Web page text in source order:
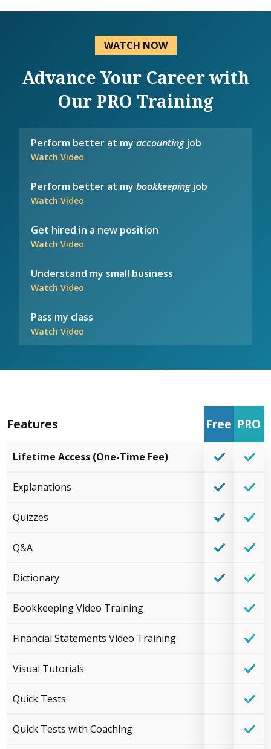
WATCH NOW
Advance Your Career with
Our PRO Training
Perform better at myaccountingjob
Watch Video
Perform better at mybookkeepingjob
Watch Video
Get hired in a new position
Watch Video
Understand my small business
Watch Video
Pass my class
Watch Video
Features Free PRO
Lifetime Access (One-Time Fee)
Explanations
Quizzes
Q&A
Dictionary
Bookkeeping Video Training
Financial Statements Video Training
Visual Tutorials
Quick Tests
Quick Tests with Coaching